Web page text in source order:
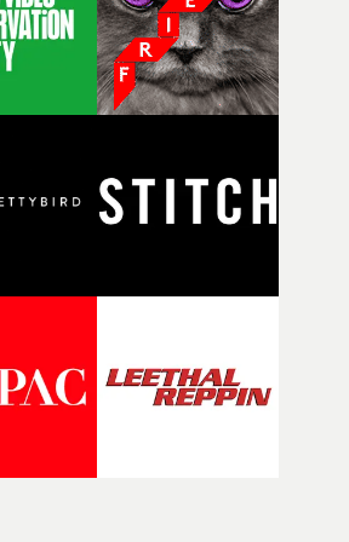
absurd premise is a genuinely
about nostalgia, dysphoria, and
never quite manage to leave
to thread in seven pages, and
Yarns also welcomes new and
partners, further expanding the
its winning filmmakers throughout
talent and producing award-
commercials, film and television,